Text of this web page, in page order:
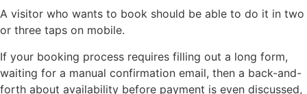
A visitor who wants to book should be able to do it in two
or three taps on mobile.
If your booking process requires filling out a long form,
waiting for a manual confirmation email, then a back-and-
forth about availability before payment is even discussed,